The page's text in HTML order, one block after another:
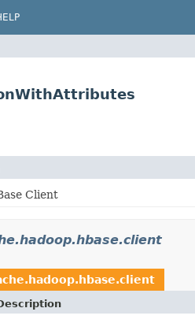
Client